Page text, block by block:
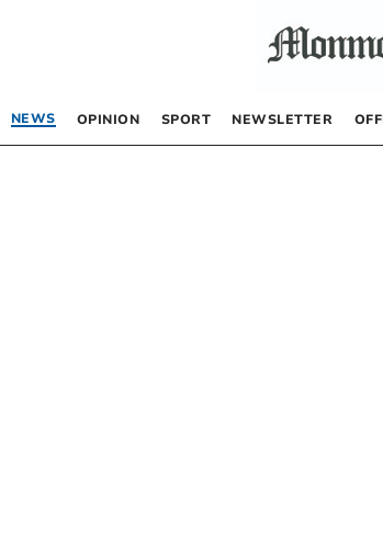
NEWS OPINION SPORT NEWSLETTER